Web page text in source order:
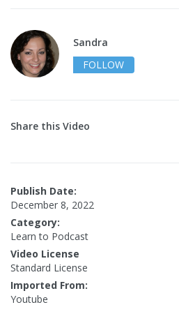
Sandra
FOLLOW
Share this Video
Publish Date:
December 8, 2022
Category:
Learn to Podcast
Video License
Standard License
Imported From:
Youtube